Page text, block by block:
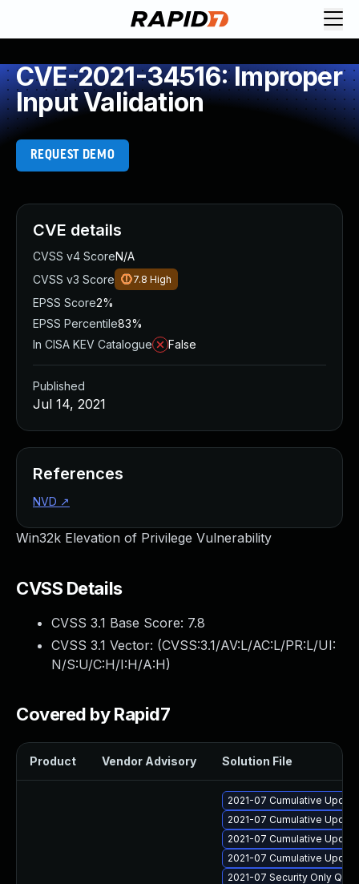
CVE-2021-34516: Improper
Input Validation
REQUEST DEMO
Win32k Elevation of Privilege Vulnerability
CVSS Details
CVSS 3.1 Base Score: 7.8
CVSS 3.1 Vector: (CVSS:3.1/AV:L/AC:L/PR:L/UI:
N/S:U/C:H/I:H/A:H)
Covered by Rapid7
Product Vendor Advisory Solution File
2021-07 Cumulative
2021-07 Cumulative
2021-07 Cumulative
2021-07 Cumulative
2021-07 Security Only
CVE details
CVSS v4 ScoreN/A
CVSS v3 Score
7.8 High
EPSS Score2%
EPSS Percentile83%
In CISA KEV Catalogue
False
Published
Jul 14, 2021
References
NVD ↗